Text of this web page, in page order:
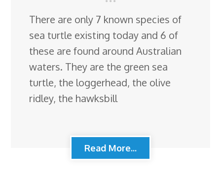
There are only 7 known species of
sea turtle existing today and 6 of
these are found around Australian
waters. They are the green sea
turtle, the loggerhead, the olive
ridley, the hawksbill
Read More...